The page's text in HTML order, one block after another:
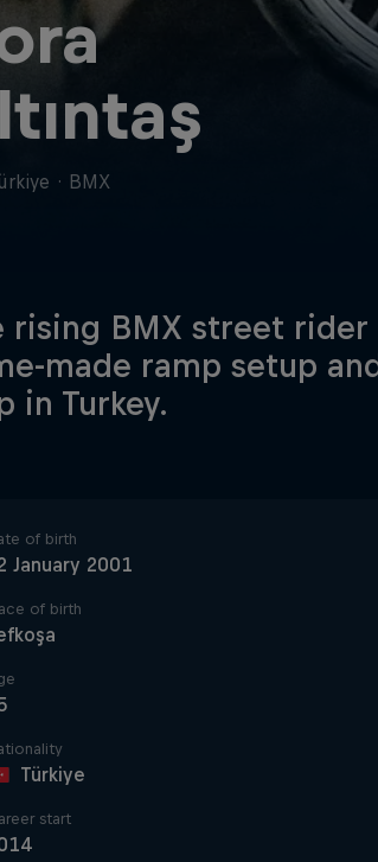
· BMX
rising BMX street
made ramp setup
in Turkey.
of birth
January 2001
of birth
Türkiye
start